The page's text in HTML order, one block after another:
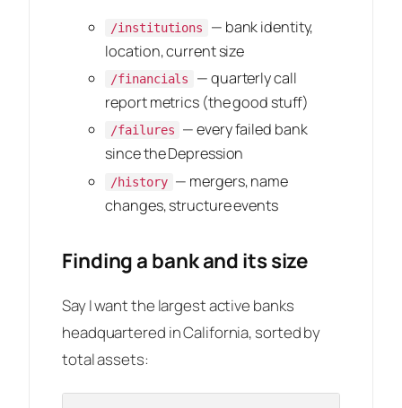
/institutions
— bank identity,
location, current size
/financials
— quarterly call
report metrics (the good stuff)
/failures
— every failed bank
since the Depression
/history — mergers, name
changes, structure events
Finding a bank and its size
Say I want the largest active banks
headquartered in California, sorted by
total assets: